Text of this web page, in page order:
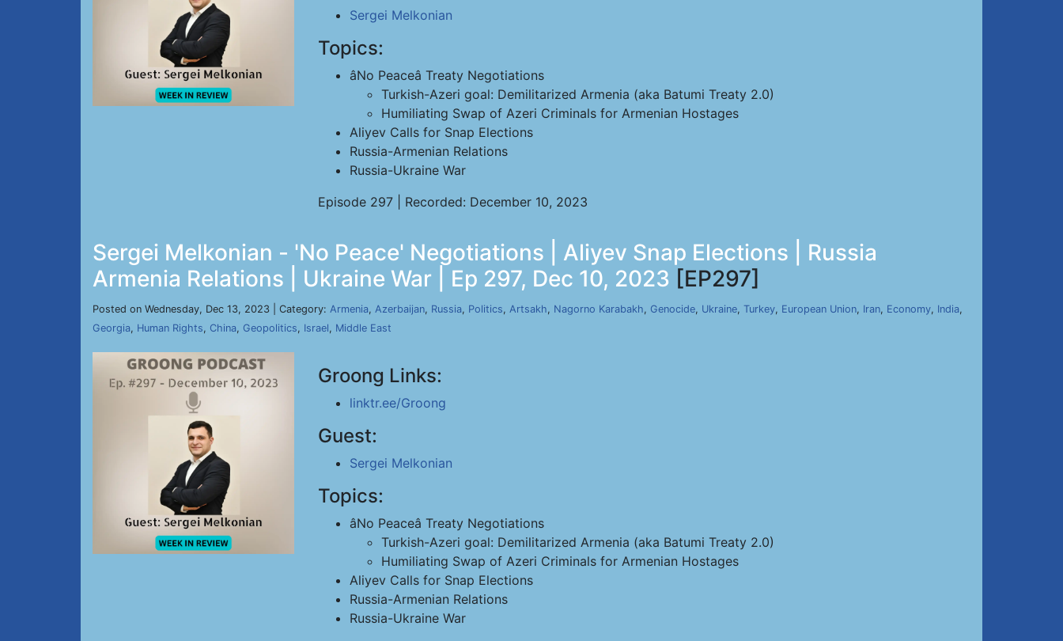
Sergei Melkonian
Topics:
âNo Peaceâ Treaty Negotiations
Turkish-Azeri goal: Demilitarized Armenia (aka Batumi Treaty 2.0)
Humiliating Swap of Azeri Criminals for Armenian Hostages
Aliyev Calls for Snap Elections
Russia-Armenian Relations
Russia-Ukraine War
Episode 297 | Recorded: December 10, 2023
Sergei Melkonian - 'No Peace' Negotiations | Aliyev Snap Elections | Russia
Armenia Relations | Ukraine War | Ep 297, Dec 10, 2023 [EP297]
Posted on Wednesday, Dec 13, 2023 | Category: Armenia, Azerbaijan, Russia, Politics, Artsakh, Nagorno Karabakh, Genocide, Ukraine, Turkey, European Union, Iran, Economy, India,
Georgia, Human Rights, China, Geopolitics, Israel, Middle East
Groong Links:
linktr.ee/Groong
Guest:
Sergei Melkonian
Topics:
âNo Peaceâ Treaty Negotiations
Turkish-Azeri goal: Demilitarized Armenia (aka Batumi Treaty 2.0)
Humiliating Swap of Azeri Criminals for Armenian Hostages
Aliyev Calls for Snap Elections
Russia-Armenian Relations
Russia-Ukraine War